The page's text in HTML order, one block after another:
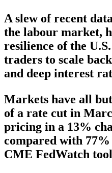
A slew of recent
the labour market,
resilience of the
traders to scale
and deep interest
Markets have all
of a rate cut in
pricing in a 13%
compared with
CME FedWatch